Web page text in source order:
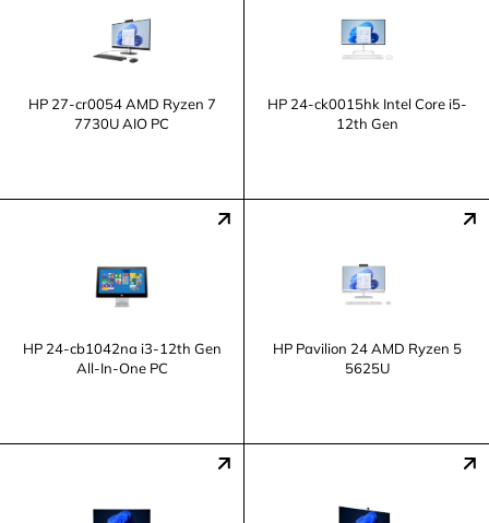
HP 27-cr0054 AMD Ryzen 7
7730U AIO PC
HP 24-ck0015hk Intel Core i5-
12th Gen
HP 24-cb1042na i3-12th Gen
All-In-One PC
HP Pavilion 24 AMD Ryzen 5
5625U